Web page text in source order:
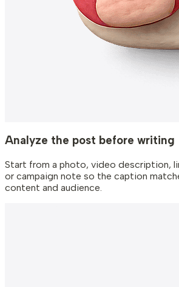
Analyze the post before writing
Start from a photo, video description,
or campaign note so the caption
content and audience.